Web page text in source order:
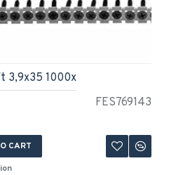
FES769143
3,9x35 1000x
CART